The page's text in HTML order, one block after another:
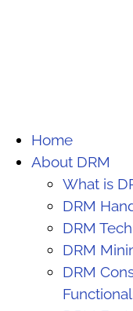
Home
About DRM
What is
DRM
DRM
DRM
DRM